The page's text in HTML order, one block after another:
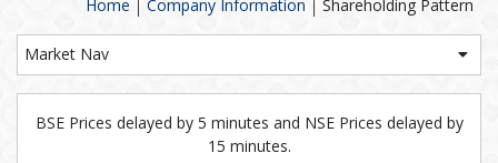
Shareholding Pattern
Company Information
Home
Market Nav
BSE Prices delayed by 5 minutes and NSE Prices delayed by
15 minutes.